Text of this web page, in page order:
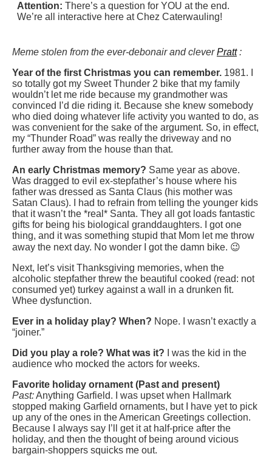
Attention: There’s a question for YOU at the end.
We’re all interactive here at Chez Caterwauling!
Meme stolen from the ever-debonair and clever Pratt :
Year of the first Christmas you can remember. 1981. I
so totally got my Sweet Thunder 2 bike that my family
wouldn’t let me ride because my grandmother was
convinced I’d die riding it. Because she knew somebody
who died doing whatever life activity you wanted to do, as
was convenient for the sake of the argument. So, in effect,
my “Thunder Road” was really the driveway and no
further away from the house than that.
An early Christmas memory? Same year as above.
Was dragged to evil ex-stepfather’s house where his
father was dressed as Santa Claus (his mother was
Satan Claus). I had to refrain from telling the younger kids
that it wasn’t the *real* Santa. They all got loads fantastic
gifts for being his biological granddaughters. I got one
thing, and it was something stupid that Mom let me throw
away the next day. No wonder I got the damn bike. 😉
Next, let’s visit Thanksgiving memories, when the
alcoholic stepfather threw the beautiful cooked (read: not
consumed yet) turkey against a wall in a drunken fit.
Whee dysfunction.
Ever in a holiday play? When? Nope. I wasn’t exactly a
“joiner.”
Did you play a role? What was it?
I was the kid in the
audience who mocked the actors for weeks.
Favorite holiday ornament (Past and present)
Past:Anything Garfield. I was upset when Hallmark
stopped making Garfield ornaments, but I have yet to pick
up any of the ones in the American Greetings collection.
Because I always say I’ll get it at half-price after the
holiday, and then the thought of being around vicious
bargain-shoppers squicks me out.